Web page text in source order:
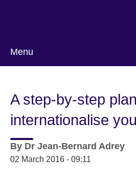
Menu
A step-by-step
internationalise
By Dr Jean-Bernard Adrey
02 March 2016 - 09:11